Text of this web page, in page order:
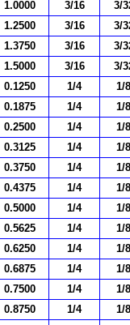
1.0000 3/16
3/
1.2500 3/16
3/
1.3750 3/16
3/
1.5000 3/16
3/
0.1250 1/4
1/8
0.1875 1/4
1/8
0.2500 1/4
1/8
0.3125 1/4
1/8
0.3750 1/4
1/8
0.4375 1/4
1/8
0.5000 1/4
1/8
0.5625 1/4
1/8
0.6250 1/4
1/8
0.6875 1/4
1/8
0.7500 1/4
1/8
0.8750 1/4
1/8